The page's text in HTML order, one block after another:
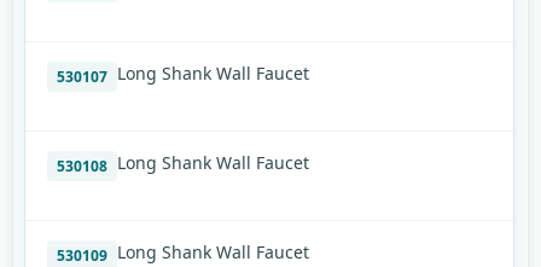
530107 Long Shank Wall Faucet
530108 Long Shank Wall Faucet
530109 Long Shank Wall Faucet